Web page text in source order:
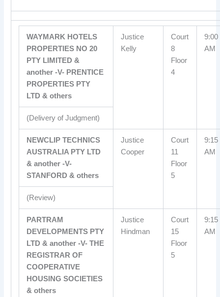
WAYMARK HOTELS
PROPERTIES NO 20
PTY LIMITED &
another -V- PRENTICE
PROPERTIES PTY
LTD & others
Justice
Kelly
Court
8
Floor
4
9:00
AM
(Delivery of Judgment)
NEWCLIP TECHNICS
AUSTRALIA PTY LTD
& another -V-
STANFORD & others
Justice
Cooper
Court
11
Floor
5
9:15
AM
(Review)
PARTRAM
DEVELOPMENTS PTY
LTD & another -V- THE
REGISTRAR OF
COOPERATIVE
HOUSING SOCIETIES
& others
Justice
Hindman
Court
15
Floor
5
9:15
AM